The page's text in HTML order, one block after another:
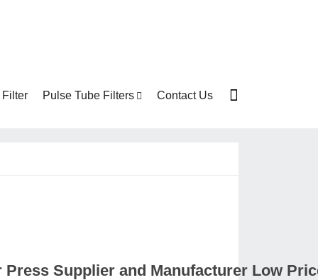
Pulse Tube Filters Contact Us
Press Supplier and Manufacturer Low